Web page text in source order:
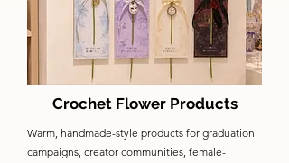
Crochet Flower Products
Warm, handmade-style products for graduation
campaigns, creator communities, female-